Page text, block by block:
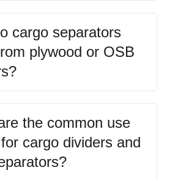
cargo separators
plywood or OSB
the common use
cargo dividers and